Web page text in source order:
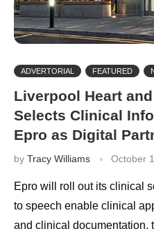
ADVERTORIAL FEATURED
Liverpool Heart
Selects Clinical
Epro as Digital
by Tracy Williams October
Epro will roll out its clinical
to speech enable clinical
and clinical documentation,